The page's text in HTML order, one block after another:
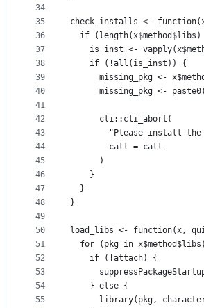
34
35
36
37
38
39
40
41
42
43
44
45
46
47
48
49
50
51
52
53
54
55
check_installs <-
if (length(x$method$libs)
is_inst <-
    if (!all(is_inst)) {
missing_pkg <-
missing_pkg <-
      cli::cli_abort(
"Please install
        call = call
      )
    }
  }
}
load_libs <- function(x,
for (pkg in
    if (!attach) {
    } else {
library(pkg,